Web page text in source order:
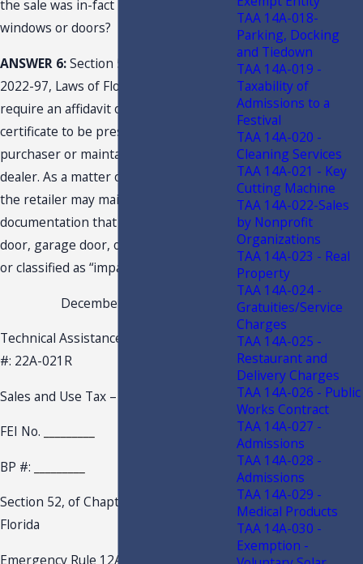
the sale was in-fact impact resistant
windows or doors?
ANSWER 6:Section 52, of Chapter
2022-97, Laws of Florida, does not
require an affidavit or exemption
certificate to be presented by the
purchaser or maintained by the selling
dealer. As a matter of documentation,
the retailer may maintain available
documentation that identifies that the
door, garage door, or window is rated
or classified as “impact resistant.”
December 15, 2022
Technical Assistance Advisement – TAA
#: 22A-021R
Sales and Use Tax –
FEI No.
BP #:
Section 52, of Chapter 2022-97, Laws of
Florida
Emergency Rule 12AER22-7, Florida
TAA 14A-018-
Parking, Docking
and Tiedown
TAA 14A-019 -
Taxability of
Admissions to a
Festival
TAA 14A-020 -
Cleaning Services
TAA 14A-021 - Key
Cutting Machine
TAA 14A-022-Sales
by Nonprofit
Organizations
TAA 14A-023 - Real
Property
TAA 14A-024 -
Gratuities/Service
Charges
TAA 14A-025 -
Restaurant and
Delivery Charges
TAA 14A-026 - Public
Works Contract
TAA 14A-027 -
Admissions
TAA 14A-028 -
Admissions
TAA 14A-029 -
Medical Products
TAA 14A-030 -
Exemption -